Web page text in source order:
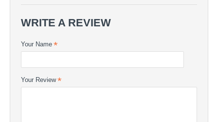
WRITE A REVIEW
Your Name
Your Review